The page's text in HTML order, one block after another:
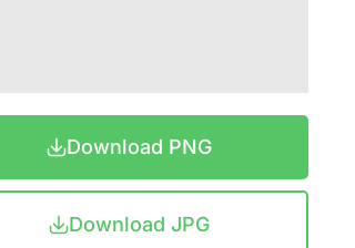
Download PNG
Download JPG